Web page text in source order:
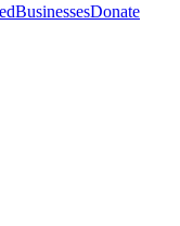
BusinessesDonate